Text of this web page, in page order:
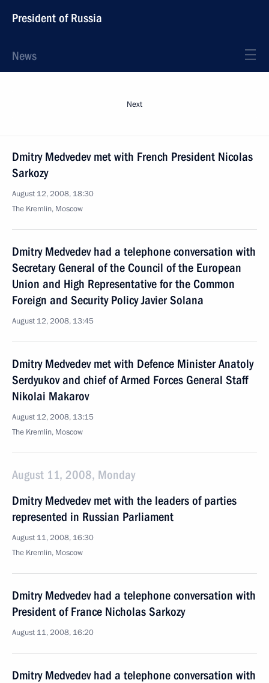
President of Russia
News
Next
Dmitry Medvedev met with French President Nicolas
Sarkozy
August 12, 2008, 18:30
The Kremlin, Moscow
Dmitry Medvedev had a telephone conversation with
Secretary General of the Council of the European
Union and High Representative for the Common
Foreign and Security Policy Javier Solana
August 12, 2008, 13:45
Dmitry Medvedev met with Defence Minister Anatoly
Serdyukov and chief of Armed Forces General Staff
Nikolai Makarov
August 12, 2008, 13:15
The Kremlin, Moscow
August 11, 2008, Monday
Dmitry Medvedev met with the leaders of parties
represented in Russian Parliament
August 11, 2008, 16:30
The Kremlin, Moscow
Dmitry Medvedev had a telephone conversation with
President of France Nicholas Sarkozy
August 11, 2008, 16:20
Dmitry Medvedev had a telephone conversation with